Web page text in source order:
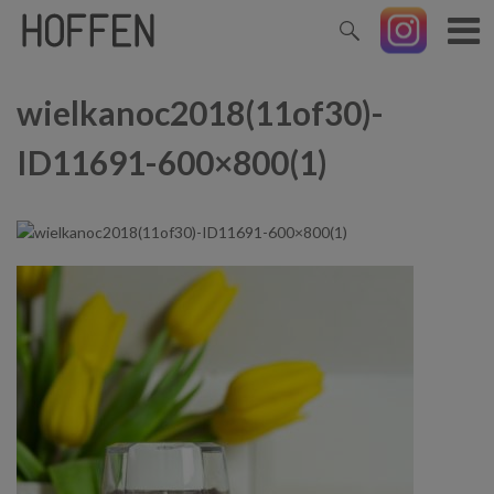
wielkanoc2018(11of30)-
ID11691-600×800(1)